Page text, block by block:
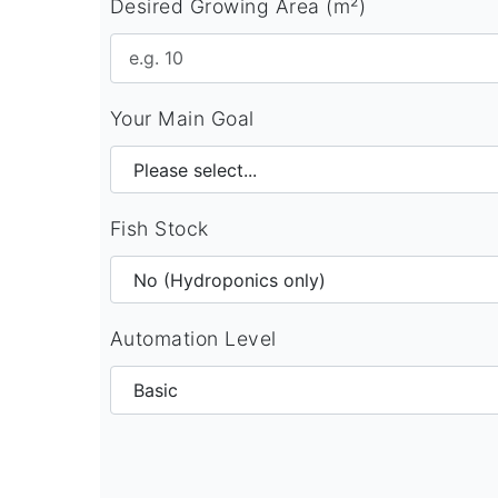
Desired Growing Area (m²)
Your Main Goal
Fish Stock
Automation Level